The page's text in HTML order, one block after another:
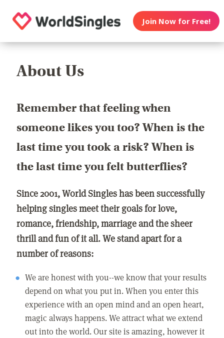
Join Now for Free!
About Us
Remember that feeling when
someone likes you too? When is the
last time you took a risk? When is
the last time you felt butterflies?
Since 2001, World Singles has been successfully
helping singles meet their goals for love,
romance, friendship, marriage and the sheer
thrill and fun of it all. We stand apart for a
number of reasons:
We are honest with you--we know that your results
depend on what you put in. When you enter this
experience with an open mind and an open heart,
magic always happens. We attract what we extend
out into the world. Our site is amazing, however it